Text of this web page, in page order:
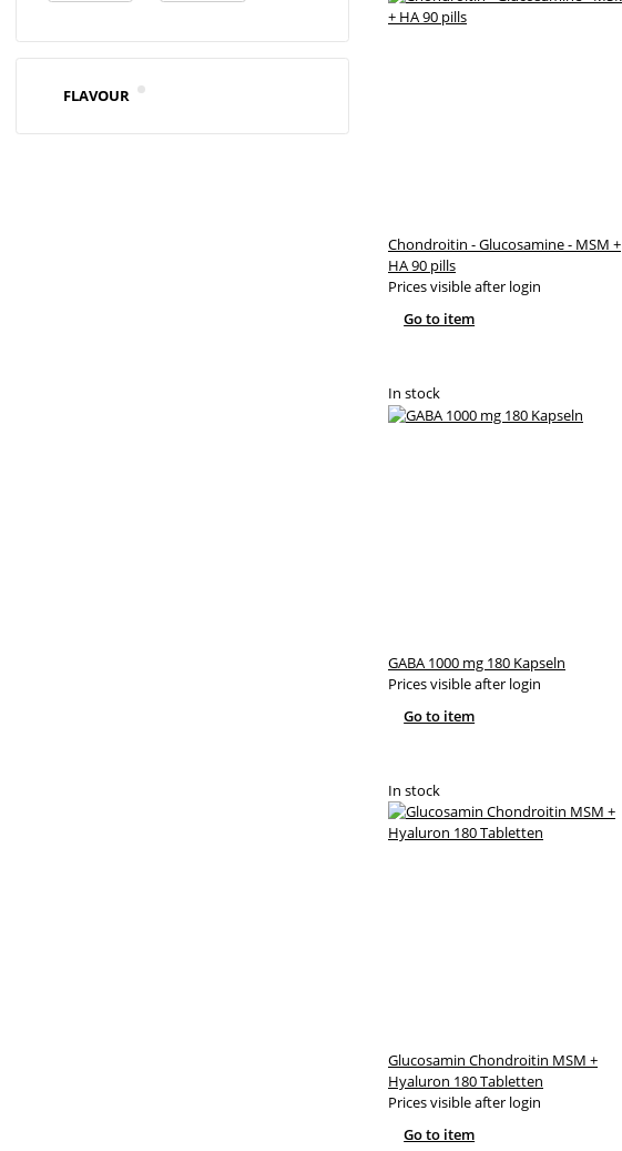
Chondroitin - Glucosamine - MSM +
HA 90 pills
Prices visible after login
Go to item
In stock
GABA 1000 mg 180 Kapseln
Prices visible after login
Go to item
In stock
Glucosamin Chondroitin MSM +
Hyaluron 180 Tabletten
Prices visible after login
Go to item
FLAVOUR